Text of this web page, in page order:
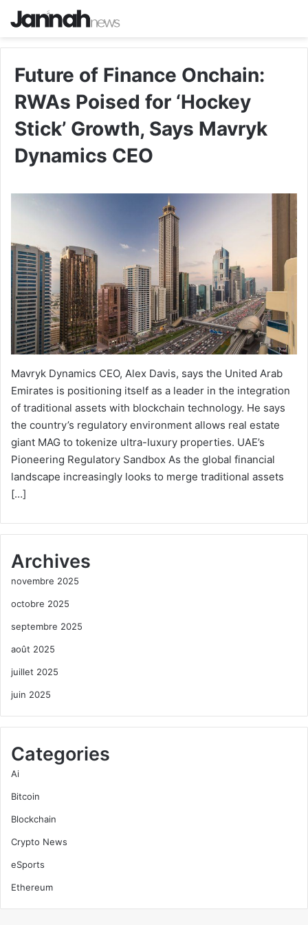
Future of Finance Onchain:
RWAs Poised for ‘Hockey
Stick’ Growth, Says Mavryk
Dynamics CEO
Mavryk Dynamics CEO, Alex Davis, says the United Arab
Emirates is positioning itself as a leader in the integration
of traditional assets with blockchain technology. He says
the country’s regulatory environment allows real estate
giant MAG to tokenize ultra-luxury properties. UAE’s
Pioneering Regulatory Sandbox As the global financial
landscape increasingly looks to merge traditional assets
[…]
Archives
novembre 2025
octobre 2025
septembre 2025
août 2025
juillet 2025
juin 2025
Categories
Ai
Bitcoin
Blockchain
Crypto News
eSports
Ethereum